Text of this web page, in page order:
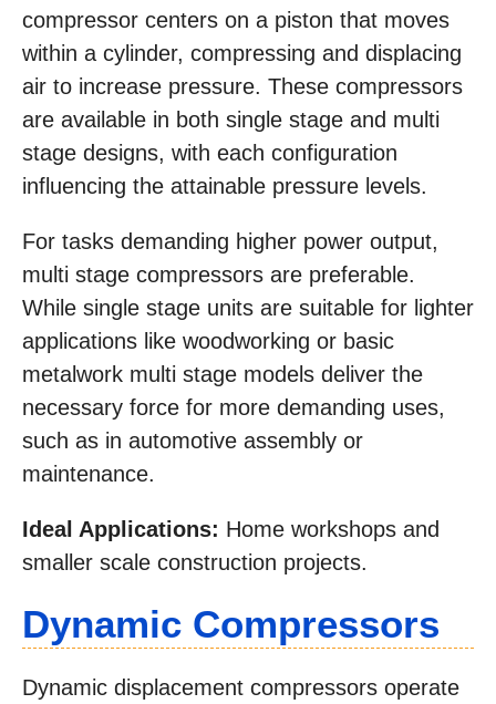
compressor centers on a piston that moves
within a cylinder, compressing and displacing
air to increase pressure. These compressors
are available in both single stage and multi
stage designs, with each configuration
influencing the attainable pressure levels.
For tasks demanding higher power output,
multi stage compressors are preferable.
While single stage units are suitable for lighter
applications like woodworking or basic
metalwork multi stage models deliver the
necessary force for more demanding uses,
such as in automotive assembly or
maintenance.
Ideal Applications: Home workshops and
smaller scale construction projects.
Dynamic Compressors
Dynamic displacement compressors operate